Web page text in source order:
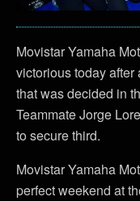
Movistar Yamaha
victorious today
that was decided in
Teammate Jorge
to secure third.
Movistar Yamaha
perfect weekend at